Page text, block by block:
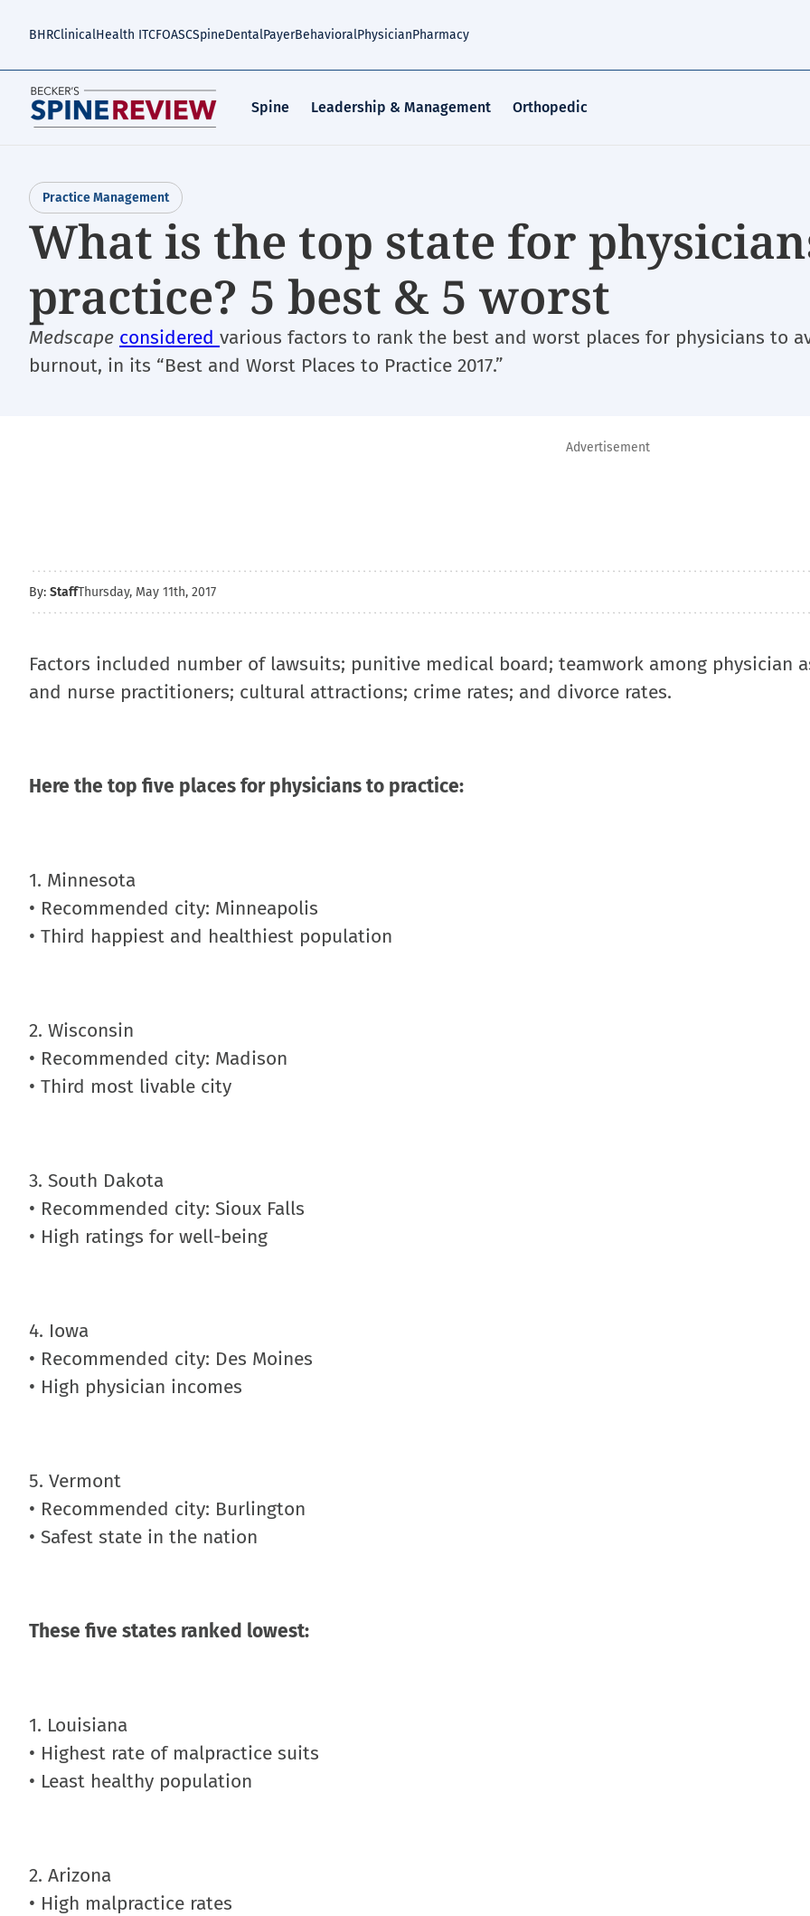
BHRClinicalHealth ITCFOASCSpineDentalPayerBehavioralPhysicianPharmacy
Spine Leadership & Management Orthopedic
Practice Management
What is the top state for
practice? 5 best & 5 worst
Medscape considered various factors to rank the best and worst places for physicians to
burnout, in its “Best and Worst Places to Practice 2017.”
Advertisement
By: StaffThursday, May 11th, 2017
Factors included number of lawsuits; punitive medical board; teamwork among physician
and nurse practitioners; cultural attractions; crime rates; and divorce rates.
Here the top five places for physicians to practice:
1. Minnesota
• Recommended city: Minneapolis
• Third happiest and healthiest population
2. Wisconsin
• Recommended city: Madison
• Third most livable city
3. South Dakota
• Recommended city: Sioux Falls
• High ratings for well-being
4. Iowa
• Recommended city: Des Moines
• High physician incomes
5. Vermont
• Recommended city: Burlington
• Safest state in the nation
These five states ranked lowest:
1. Louisiana
• Highest rate of malpractice suits
• Least healthy population
2. Arizona
• High malpractice rates